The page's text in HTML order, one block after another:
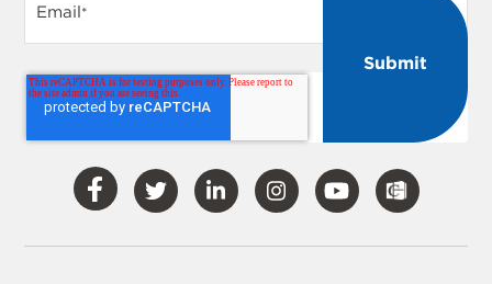
Email*
Visit
Our
Visit
Our
Visit
Our
Visit
Our
Visit
Our